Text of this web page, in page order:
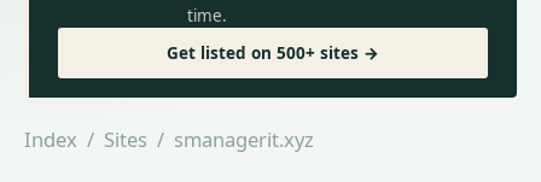
time.
Get listed on 500+ sites →
Index / Sites / smanagerit.xyz